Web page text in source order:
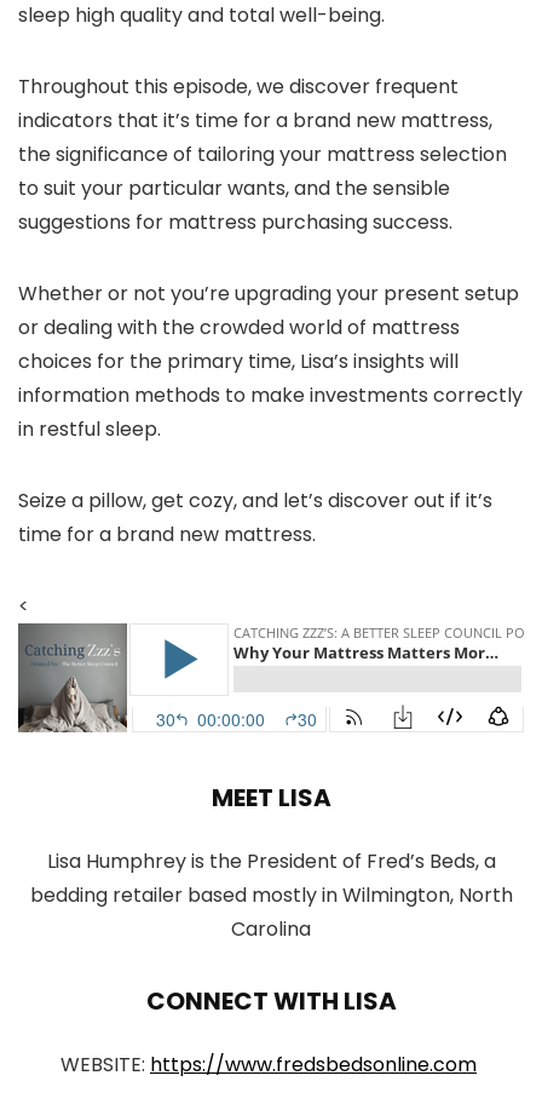
sleep high quality and total well-being.
Throughout this episode, we discover frequent
indicators that it’s time for a brand new mattress,
the significance of tailoring your mattress selection
to suit your particular wants, and the sensible
suggestions for mattress purchasing success.
Whether or not you’re upgrading your present setup
or dealing with the crowded world of mattress
choices for the primary time, Lisa’s insights will
information methods to make investments correctly
in restful sleep.
Seize a pillow, get cozy, and let’s discover out if it’s
time for a brand new mattress.
<
MEET LISA
Lisa Humphrey is the President of Fred’s Beds, a
bedding retailer based mostly in Wilmington, North
Carolina
CONNECT WITH LISA
WEBSITE: https://www.fredsbedsonline.com